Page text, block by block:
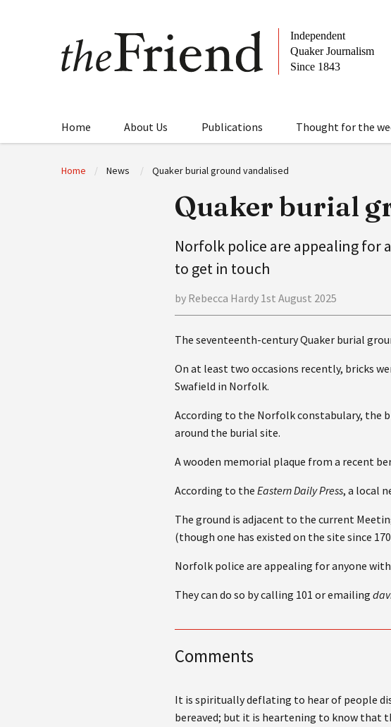
Home About Us Publications Thought for the
Home News Quaker burial ground vandalised
Quaker burial
Norfolk police are appealing
to get in touch
by Rebecca Hardy 1st August 2025
The seventeenth-century Quaker burial
On at least two occasions recently, bricks
Swafield in Norfolk.
According to the Norfolk constabulary, the
around the burial site.
A wooden memorial plaque from a recent
According to theEastern Daily Press, a local
The ground is adjacent to the current
(though one has existed on the site since
Norfolk police are appealing for anyone
They can do so by calling 101 or emailing
Comments
It is spiritually deflating to hear of people
bereaved; but it is heartening to know that